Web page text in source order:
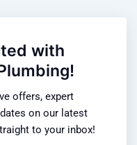
with
offers, expert
on our latest
to your inbox!